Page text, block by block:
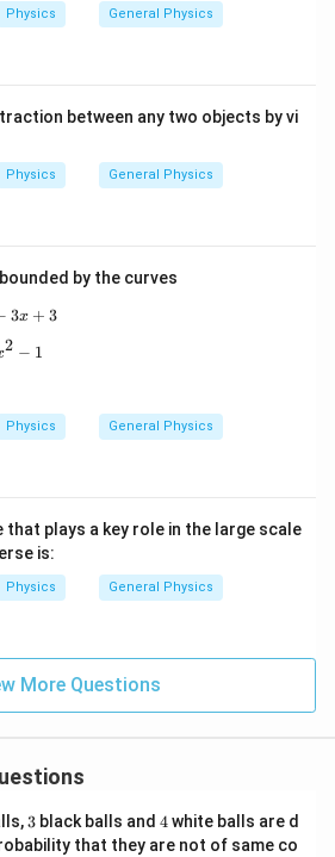
Physics General Physics
between any two objects by vi
Physics General Physics
by the curves
y=x^2-3x+3
3x + 3
y=2x^2-1
2 − 1
Physics General Physics
plays a key role in the large scale
is:
Physics General Physics
More Questions
3
3 black balls and 4
4white balls are d
that they are not of same co